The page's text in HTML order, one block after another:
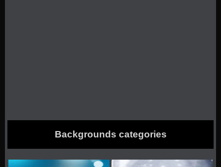
Backgrounds categories